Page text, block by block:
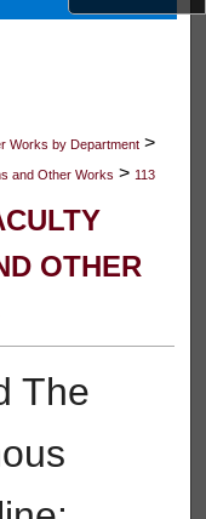
Works by Department >
and Other Works > 113
OTHER
The